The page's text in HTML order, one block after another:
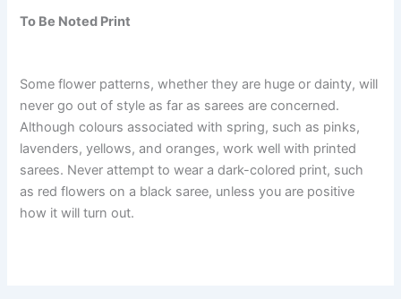
To Be Noted Print
Some flower patterns, whether they are huge or dainty, will
never go out of style as far as sarees are concerned.
Although colours associated with spring, such as pinks,
lavenders, yellows, and oranges, work well with printed
sarees. Never attempt to wear a dark-colored print, such
as red flowers on a black saree, unless you are positive
how it will turn out.